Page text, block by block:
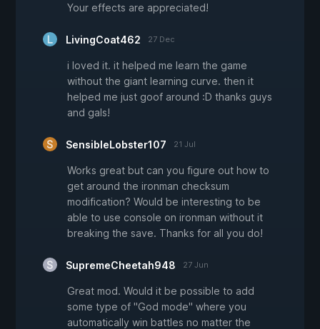
Your effects are appreciated!
LivingCoat462 27 Dec
i loved it. it helped me learn the game
without the giant learning curve. then it
helped me just goof around :D thanks guys
and gals!
SensibleLobster107 21 Jul
Works great but can you figure out how to
get around the ironman checksum
modification? Would be interesting to be
able to use console on ironman without it
breaking the save. Thanks for all you do!
SupremeCheetah948 27 Jun
Great mod. Would it be possible to add
some type of "God mode" where you
automatically win battles no matter the